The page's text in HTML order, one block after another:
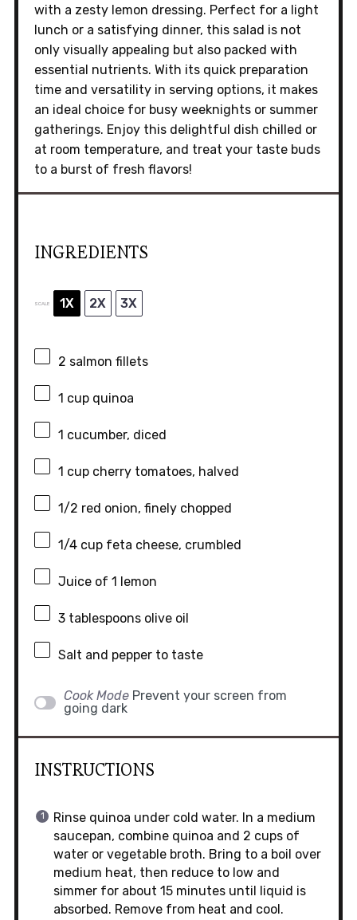
with a zesty lemon dressing. Perfect for a light
lunch or a satisfying dinner, this salad is not
only visually appealing but also packed with
essential nutrients. With its quick preparation
time and versatility in serving options, it makes
an ideal choice for busy weeknights or summer
gatherings. Enjoy this delightful dish chilled or
at room temperature, and treat your taste buds
to a burst of fresh flavors!
INGREDIENTS
SCALE 1X 2X 3X
2 salmon fillets
1 cupquinoa
1 cucumber, diced
1 cupcherry tomatoes, halved
1/2 red onion, finely chopped
1/4 cupfeta cheese, crumbled
Juice of 1 lemon
3 tablespoonsolive oil
Salt and pepper to taste
Cook Mode Prevent your screen from
going dark
INSTRUCTIONS
Rinse quinoa under cold water. In a medium
saucepan, combine quinoa and 2 cups of
water or vegetable broth. Bring to a boil over
medium heat, then reduce to low and
simmer for about 15 minutes until liquid is
absorbed. Remove from heat and cool.